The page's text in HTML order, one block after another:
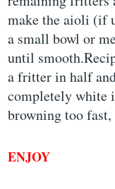
make the aioli (if
a small bowl or
until
a fritter in half
completely white
browning too
ENJOY